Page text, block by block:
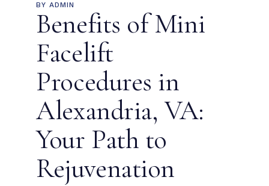
BY ADMIN
Benefits of Mini
Facelift
Procedures in
Alexandria, VA:
Your Path to
Rejuvenation